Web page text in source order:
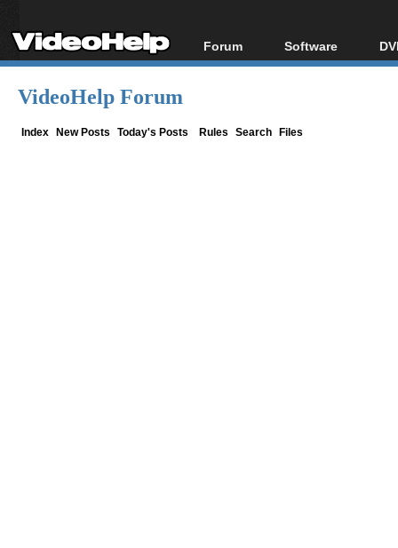
Forum
Forum Index
Software
All software
VideoHelp Forum
Index New Posts Today's Posts Rules Search Files